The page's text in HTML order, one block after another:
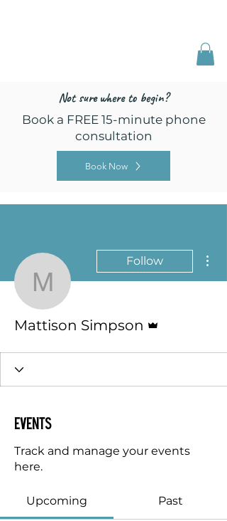
Not sure where to begin?
Book a FREE 15-minute phone
consultation
Book Now
Mattison
Follow
Mattison Simpson
Events
Track and manage your events
here.
Upcoming Past